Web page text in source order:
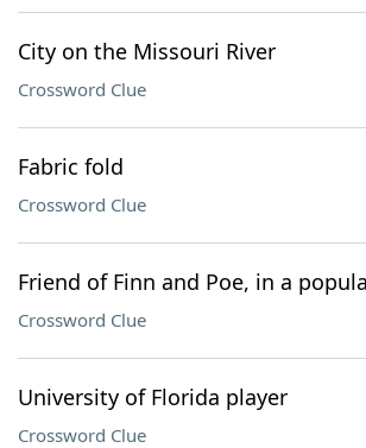
City on the Missouri River
Crossword Clue
Fabric fold
Crossword Clue
Friend of Finn and Poe, in a
Crossword Clue
University of Florida player
Crossword Clue